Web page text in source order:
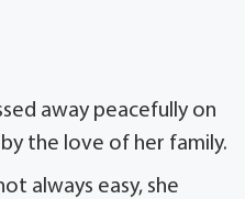
away peacefully on
the love of her family.
always easy, she